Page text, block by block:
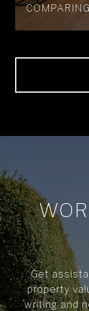
Get
property
writing and